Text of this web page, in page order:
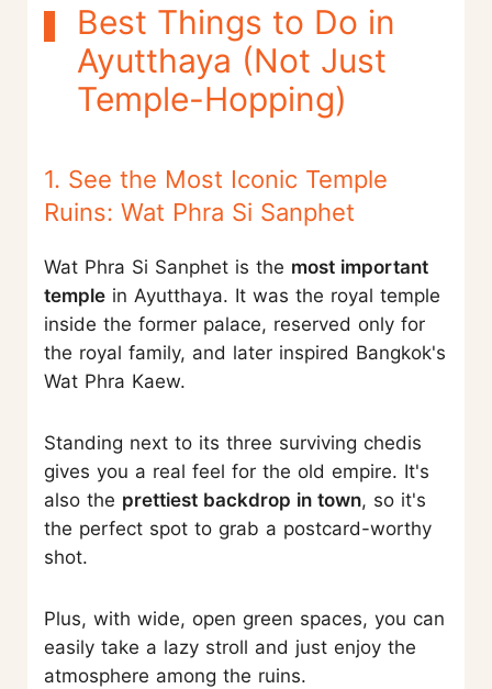
Best Things to Do in
Ayutthaya (Not Just
Temple-Hopping)
1. See the Most Iconic Temple
Ruins: Wat Phra Si Sanphet
Wat Phra Si Sanphet is the most important
temple in Ayutthaya. It was the royal temple
inside the former palace, reserved only for
the royal family, and later inspired Bangkok's
Wat Phra Kaew.
Standing next to its three surviving chedis
gives you a real feel for the old empire. It's
also the prettiest backdrop in town, so it's
the perfect spot to grab a postcard-worthy
shot.
Plus, with wide, open green spaces, you can
easily take a lazy stroll and just enjoy the
atmosphere among the ruins.